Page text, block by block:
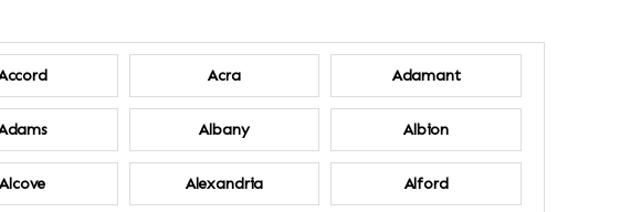
Acra Adamant
Albany Albion
Alcove Alexandria Alford